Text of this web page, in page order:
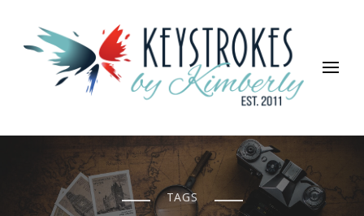
Keystrokes By Kimberly
Life, Style, Travel & Everything In Between
TAGS